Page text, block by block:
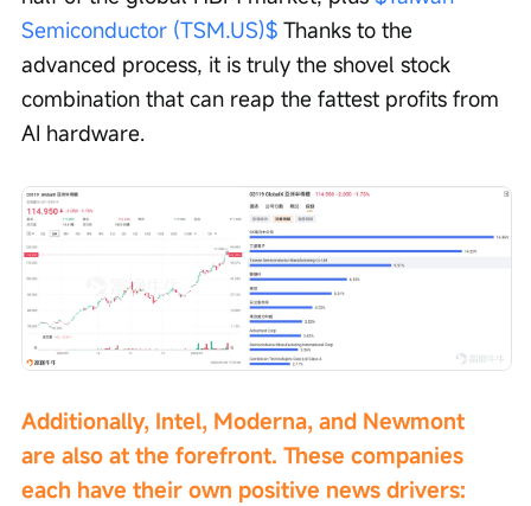
Semiconductor (TSM.US)$ Thanks to the
advanced process, it is truly the shovel stock
combination that can reap the fattest profits from
AI hardware.
Additionally, Intel, Moderna, and Newmont
are also at the forefront. These companies
each have their own positive news drivers: